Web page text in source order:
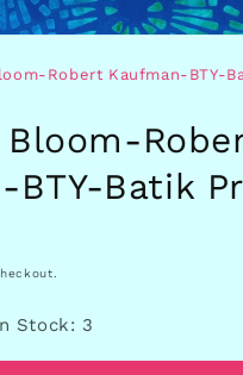
Robert Kaufman-BTY-
BTY-Batik
Stock: 3